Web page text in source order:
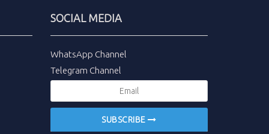
SOCIAL MEDIA
WhatsApp Channel
Telegram Channel
SUBSCRIBE